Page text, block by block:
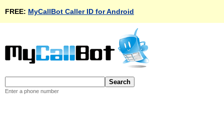
FREE: MyCallBot Caller ID for Android
Enter a phone number